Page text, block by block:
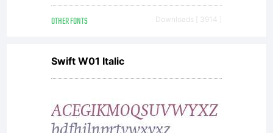
OTHER FONTS Downloads [ 3914 ]
Swift W01 Italic